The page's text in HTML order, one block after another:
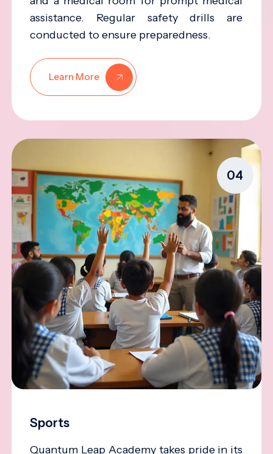
assistance. Regular safety drills are
conducted to ensure preparedness.
Learn More
04
Sports
Quantum Leap Academy takes pride in its